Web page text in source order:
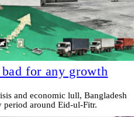
for any growth
and economic lull, Bangladesh
period around Eid-ul-Fitr.